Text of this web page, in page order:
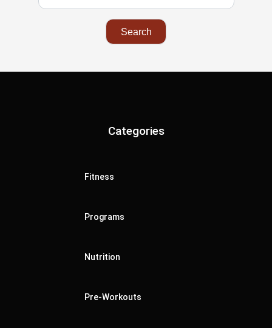
Categories
Fitness
Programs
Nutrition
Pre-Workouts